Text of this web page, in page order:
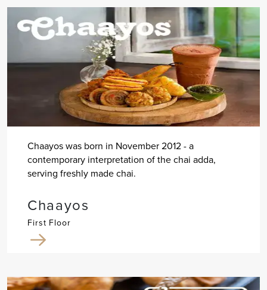
Chaayos was born in November 2012 - a
contemporary interpretation of the chai adda,
serving freshly made chai.
Chaayos
First Floor